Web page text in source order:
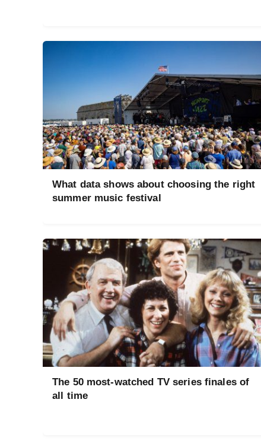
What data shows about choosing the right
summer music festival
The 50 most-watched TV series finales of
all time